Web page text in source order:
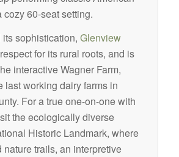
cozy 60-seat setting.
its sophistication, Glenview
for its rural roots, and is
interactive Wagner Farm,
last working dairy farms in
For a true one-on-one with
the ecologically diverse
Historic Landmark, where
nature trails, an interpretive